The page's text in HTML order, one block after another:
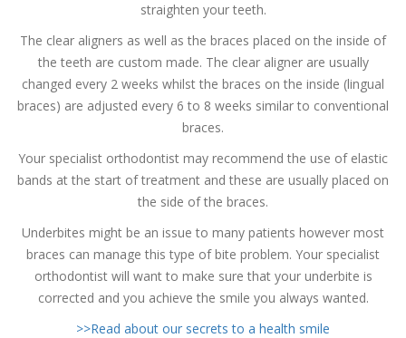
straighten your teeth.
The clear aligners as well as the braces placed on the inside of
the teeth are custom made. The clear aligner are usually
changed every 2 weeks whilst the braces on the inside (lingual
braces) are adjusted every 6 to 8 weeks similar to conventional
braces.
Your specialist orthodontist may recommend the use of elastic
bands at the start of treatment and these are usually placed on
the side of the braces.
Underbites might be an issue to many patients however most
braces can manage this type of bite problem. Your specialist
orthodontist will want to make sure that your underbite is
corrected and you achieve the smile you always wanted.
>>Read about our secrets to a health smile